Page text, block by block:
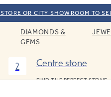
OR CITY SHOWROOM TO
DIAMONDS &
GEMS
2 Centre stone
FIND THE PERFECT STONE